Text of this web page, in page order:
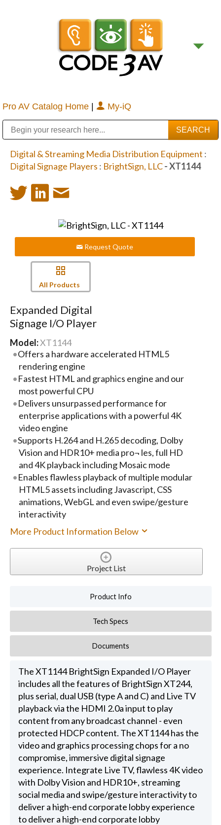
Pro AV Catalog Home | My-iQ
Digital & Streaming Media Distribution Equipment :
Digital Signage Players : BrightSign, LLC- XT1144
Request Quote
All Products
Expanded Digital
Signage I/O Player
Model:XT1144
Offers a hardware accelerated HTML5
rendering engine
Fastest HTML and graphics engine and our
most powerful CPU
Delivers unsurpassed performance for
enterprise applications with a powerful 4K
video engine
Supports H.264 and H.265 decoding, Dolby
Vision and HDR10+ media pro¬ les, full HD
and 4K playback including Mosaic mode
Enables flawless playback of multiple modular
HTML5 assets including Javascript, CSS
animations, WebGL and even swipe/gesture
interactivity
More Product Information Below
Project List
Product Info
Tech Specs
Documents
The XT1144 BrightSign Expanded I/O Player
includes all the features of BrightSign XT244,
plus serial, dual USB (type A and C) and Live TV
playback via the HDMI 2.0a input to play
content from any broadcast channel - even
protected HDCP content. The XT1144 has the
video and graphics processing chops for a no
compromise, immersive digital signage
experience. Integrate Live TV, flawless 4K video
with Dolby Vision and HDR10+, streaming
social media and swipe/gesture interactivity to
deliver a high-end corporate lobby experience
to deliver a high-end corporate lobby